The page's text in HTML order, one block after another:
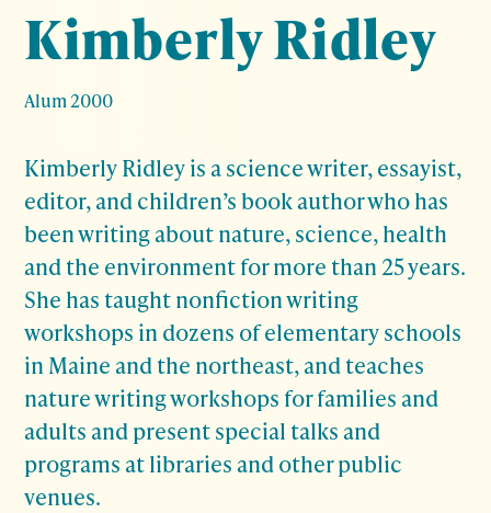
Kimberly Ridley
Alum 2000
Kimberly Ridley is a science writer, essayist,
editor, and children’s book author who has
been writing about nature, science, health
and the environment for more than 25 years.
She has taught nonfiction writing
workshops in dozens of elementary schools
in Maine and the northeast, and teaches
nature writing workshops for families and
adults and present special talks and
programs at libraries and other public
venues.